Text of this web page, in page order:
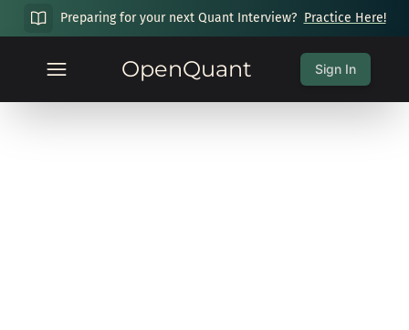
Preparing for your next Quant Interview? Practice Here!
OpenQuant Sign In